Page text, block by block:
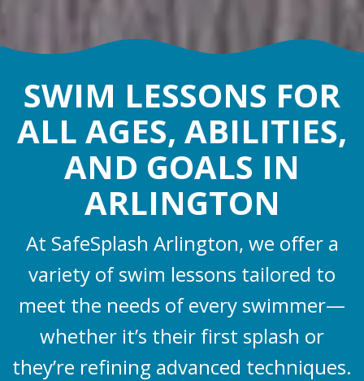
SWIM LESSONS FOR
ALL AGES, ABILITIES,
AND GOALS IN
ARLINGTON
At SafeSplash Arlington, we offer a
variety of swim lessons tailored to
meet the needs of every swimmer—
whether it’s their first splash or
they’re refining advanced techniques.